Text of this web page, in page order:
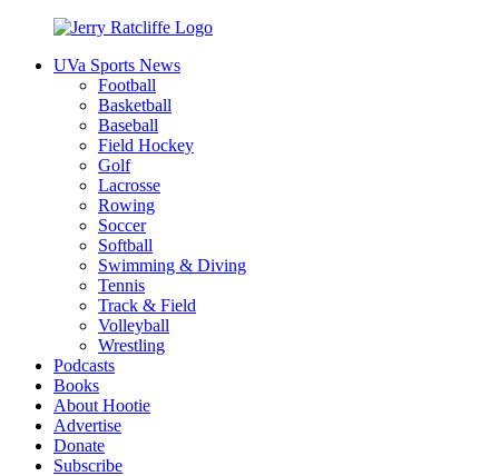
contentUVa Sports News
Football
Basketball
Baseball
Field Hockey
Golf
Lacrosse
Rowing
Soccer
Softball
Swimming & Diving
Tennis
Track & Field
Volleyball
Wrestling
Podcasts
Books
About Hootie
Advertise
Donate
Subscribe